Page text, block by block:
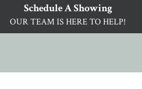
Schedule A Showing
OUR TEAM IS HERE TO HELP!